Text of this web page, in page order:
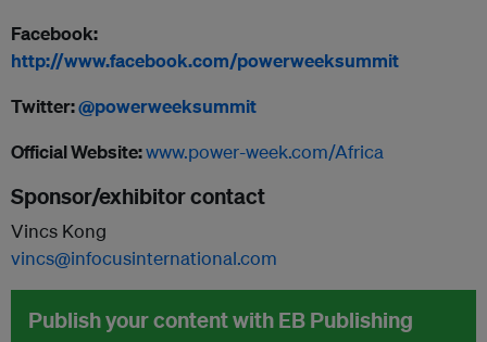
Facebook:
http://www.facebook.com/powerweeksummit
Twitter:@powerweeksummit
Official Website:www.power-week.com/Africa
Sponsor/exhibitor contact
Vincs Kong
vincs@infocusinternational.com
Publish your content with EB Publishing